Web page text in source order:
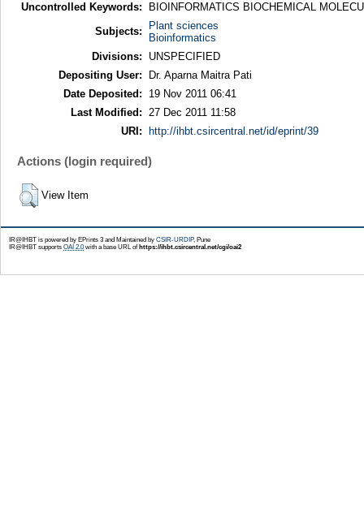
Uncontrolled Keywords:
BIOINFORMATICS BIOCHEMICAL
Subjects:
Plant sciences
Bioinformatics
Divisions:
UNSPECIFIED
Depositing User:
Dr. Aparna Maitra Pati
Date Deposited:
19 Nov 2011 06:41
Last Modified: 27 Dec 2011 11:58
URI:
http://ihbt.csircentral.net/id/eprint/39
Actions (login required)
View Item
IR@IHBT is powered by EPrints 3 and Maintained by CSIR-URDIP, Pune
IR@IHBT supports OAI 2.0with a base URL of https://ihbt.csircentral.net/cgi/oai2